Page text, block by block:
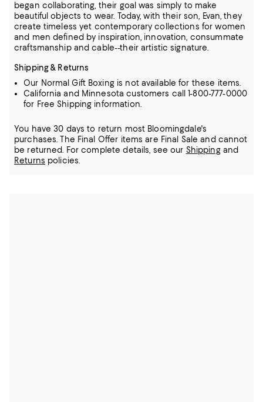
began collaborating, their goal was simply to make
beautiful objects to wear. Today, with their son, Evan,they
create timeless yet contemporary collections for women
and men defined by inspiration, innovation, consummate
craftsmanship and cable--their artistic signature.
Shipping & Returns
Our Normal Gift Boxing is not available for these items.
California and Minnesota customers call 1-800-777-0000
for Free Shipping information.
You have 30 days to return most Bloomingdale's
purchases. The Final Offer items are Final Sale and cannot
be returned.
For complete details, see our Shippingand
Returns policies.